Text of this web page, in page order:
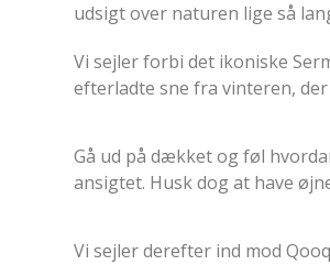
udsigt over naturen lige så
Vi sejler forbi det ikoniske
efterladte sne fra vinteren,
Gå ud på dækket og føl
ansigtet. Husk dog at have
Vi sejler derefter ind mod